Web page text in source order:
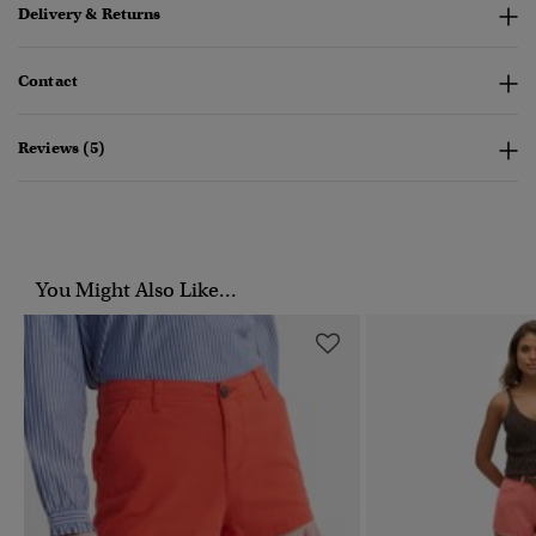
Delivery & Returns
Contact
Reviews (5)
You Might Also Like...